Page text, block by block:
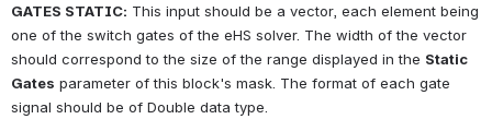
GATES STATIC: This input should be a vector, each element being
one of the switch gates of the eHS solver. The width of the vector
should correspond to the size of the range displayed in the Static
Gates parameter of this block's mask. The format of each gate
signal should be of Double data type.